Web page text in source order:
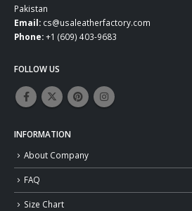
Pakistan
Email: cs@usaleatherfactory.com
Phone:+1 (609) 403-9683
FOLLOW US
INFORMATION
About Company
FAQ
Size Chart